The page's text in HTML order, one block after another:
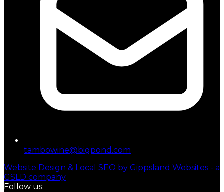
tambowine@bigpond.com
Website Design & Local SEO by Gippsland Websites - a
GSLD company
Follow us: